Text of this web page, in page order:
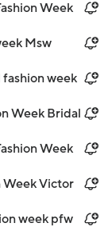
Week
Msw
week
Week Bridal
Week
Week Victor
week pfw